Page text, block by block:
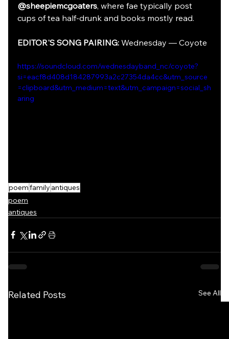
@sheepiemcgoaters, where fae typically post
cups of tea half-drunk and books mostly read.
EDITOR'S SONG PAIRING: Wednesday — Coyote
https://soundcloud.com/wednesdayband_nc/coyote?
si=eacf8d408d184287993a2c27354da4cc&utm_source
=clipboard&utm_medium=text&utm_campaign=social_sh
aring
poemfamily antiques
poem
antiques
Related Posts See All